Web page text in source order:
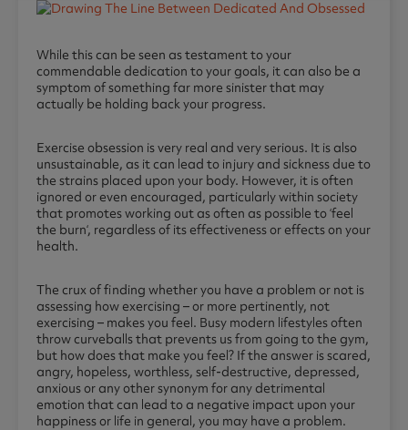
While this can be seen as testament to your
commendable dedication to your goals, it can also be a
symptom of something far more sinister that may
actually be holding back your progress.
Exercise obsession is very real and very serious. It is also
unsustainable, as it can lead to injury and sickness due to
the strains placed upon your body. However, it is often
ignored or even encouraged, particularly within society
that promotes working out as often as possible to ‘feel
the burn‘, regardless of its effectiveness or effects on your
health.
The crux of finding whether you have a problem or not is
assessing how exercising – or more pertinently, not
exercising – makes you feel. Busy modern lifestyles often
throw curveballs that prevents us from going to the gym,
but how does that make you feel? If the answer is scared,
angry, hopeless, worthless, self-destructive, depressed,
anxious or any other synonym for any detrimental
emotion that can lead to a negative impact upon your
happiness or life in general, you may have a problem.